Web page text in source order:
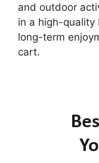
and outdoor
in a high-quality
long-term
cart.